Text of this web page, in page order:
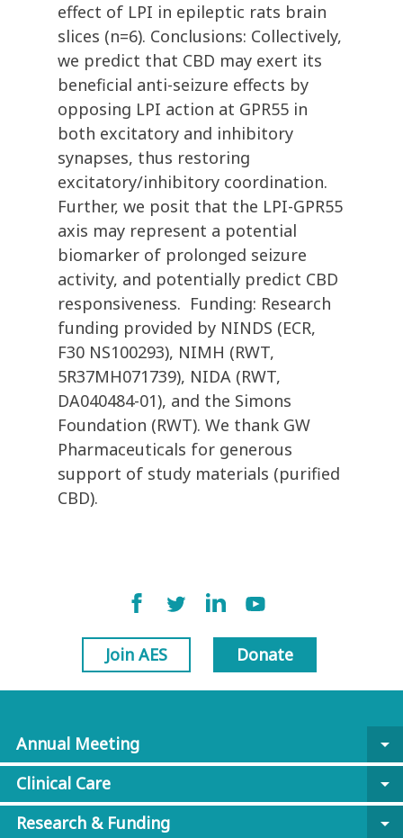
effect of LPI in epileptic rats brain
slices (n=6). Conclusions: Collectively,
we predict that CBD may exert its
beneficial anti-seizure effects by
opposing LPI action at GPR55 in
both excitatory and inhibitory
synapses, thus restoring
excitatory/inhibitory coordination.
Further, we posit that the LPI-GPR55
axis may represent a potential
biomarker of prolonged seizure
activity, and potentially predict CBD
responsiveness. Funding: Research
funding provided by NINDS (ECR,
F30 NS100293), NIMH (RWT,
5R37MH071739), NIDA (RWT,
DA040484-01), and the Simons
Foundation (RWT). We thank GW
Pharmaceuticals for generous
support of study materials (purified
CBD).
Join AES Donate
Annual Meeting
arrow_drop_down
Clinical Care
arrow_drop_down
Research & Funding
arrow_drop_down